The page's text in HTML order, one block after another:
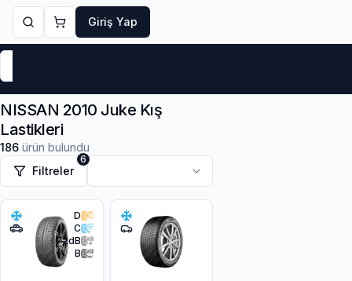
Giriş Yap
NISSAN 2010 Juke Kış
Lastikleri
186 ürün bulundu
Filtreler
6
D
C
72dB
B